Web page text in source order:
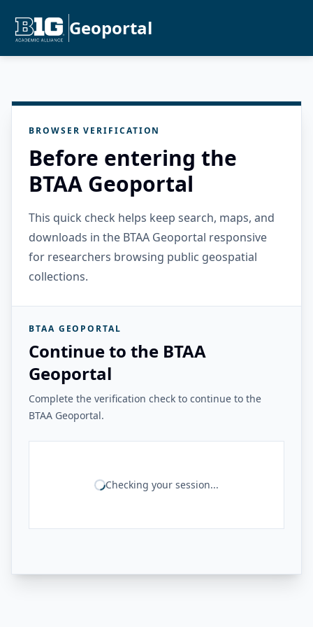
Geoportal
BROWSER VERIFICATION
Before entering the
BTAA Geoportal
This quick check helps keep search, maps, and
downloads in the BTAA Geoportal responsive
for researchers browsing public geospatial
collections.
BTAA GEOPORTAL
Continue to the BTAA
Geoportal
Complete the verification check to continue to the
BTAA Geoportal.
Checking your session...